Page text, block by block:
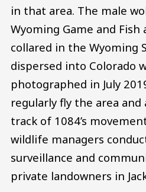
in that area. The male
Wyoming Game and Fish
collared in the Wyoming
dispersed into Colorado
photographed in July
regularly fly the area
track of 1084’s
wildlife managers
surveillance and
private landowners in